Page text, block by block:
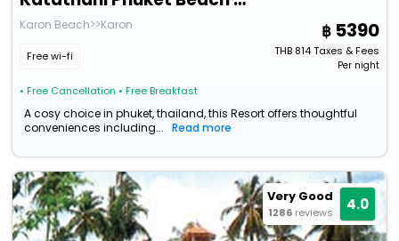
Karon Beach>>Karon
Free wi-fi
• Free Cancellation • Free Breakfast
5390
THB814Taxes & Fees
Per night
A cosy choice in phuket, thailand, this Resort offers thoughtful
conveniences including...
Read more
Very Good
1286 reviews 4.0